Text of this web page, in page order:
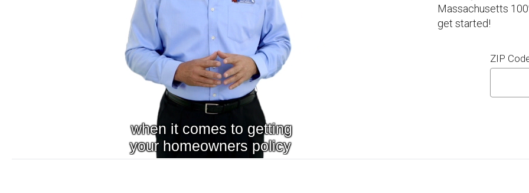
Massachusetts
get started!
ZIP